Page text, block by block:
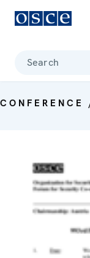
Search